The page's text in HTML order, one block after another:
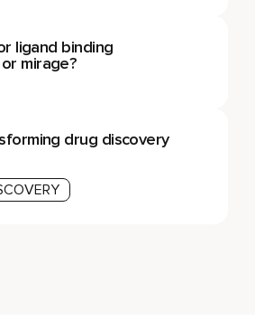
ligand binding
mirage?
drug discovery